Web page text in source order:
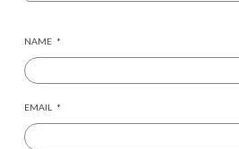
NAME *
EMAIL *